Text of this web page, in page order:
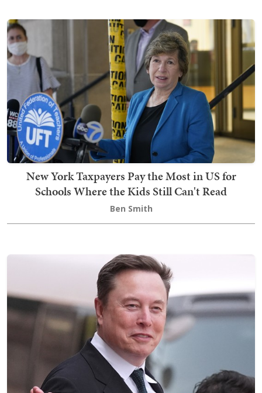
New York Taxpayers Pay the Most in US for
Schools Where the Kids Still Can't Read
Ben Smith